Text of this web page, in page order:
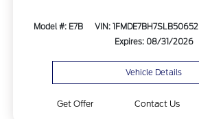
Model #: E7B VIN: 1FMDE7BH7SLB50652
Expires: 08/31/2026
Vehicle Details
Get Offer Contact Us